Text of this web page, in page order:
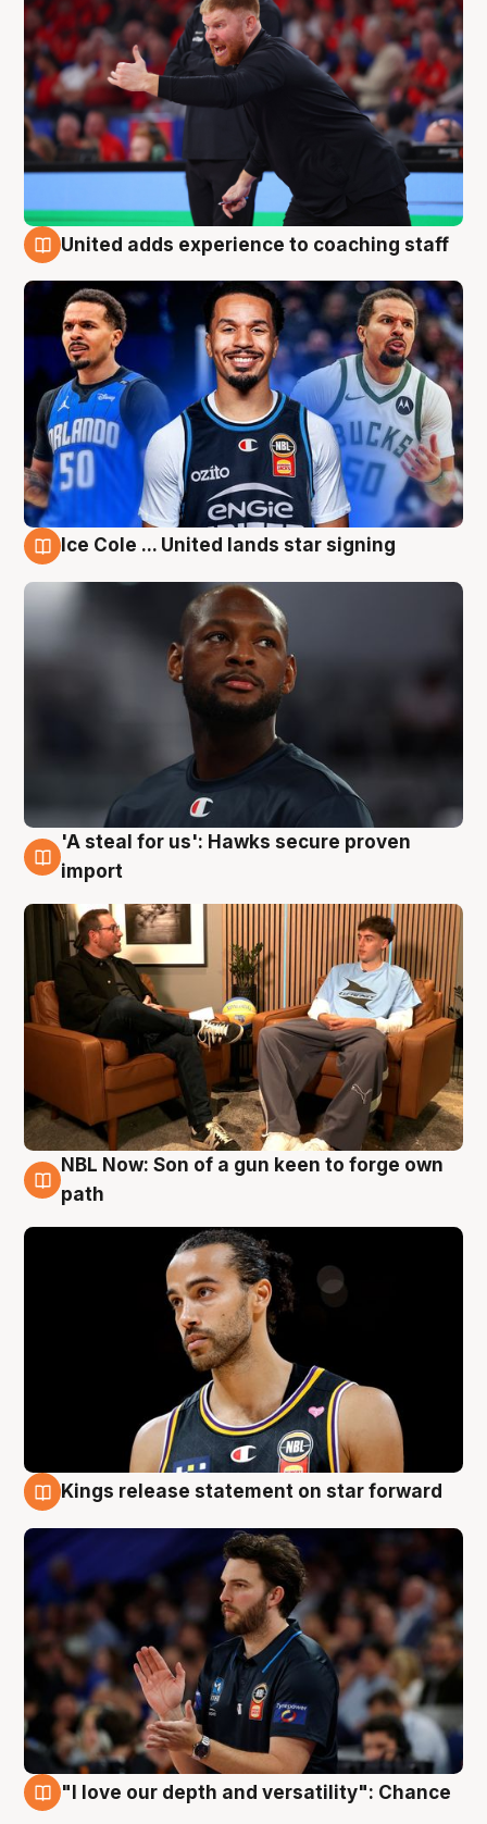
United adds experience to coaching staff
Ice Cole ... United lands star signing
6 Aug
'A steal for us': Hawks secure proven
import
5 Aug
NBL Now: Son of a gun keen to forge own
path
Kings release statement on star forward
"I love our depth and versatility": Chance